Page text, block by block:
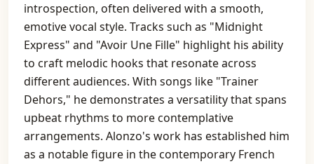
introspection, often delivered with a smooth,
emotive vocal style. Tracks such as "Midnight
Express" and "Avoir Une Fille" highlight his ability
to craft melodic hooks that resonate across
different audiences. With songs like "Trainer
Dehors," he demonstrates a versatility that spans
upbeat rhythms to more contemplative
arrangements. Alonzo's work has established him
as a notable figure in the contemporary French